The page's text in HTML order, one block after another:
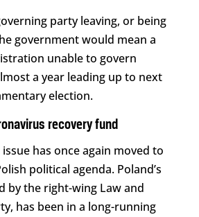
party leaving, or being
government would mean a
unable to govern
a year leading up to next
election.
recovery fund
has once again moved to
political agenda. Poland’s
by the right-wing Law and
has been in a long-running